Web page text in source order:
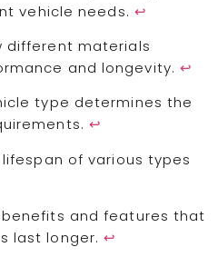
vehicle needs. ↩
different materials
and longevity.↩
type determines the
↩
of various types
and features that
last longer.↩